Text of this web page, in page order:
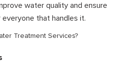
water quality and ensure
that handles it.
Treatment Services?